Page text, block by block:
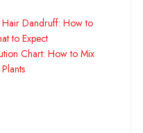
Dandruff: How to
to Expect
Chart: How to Mix